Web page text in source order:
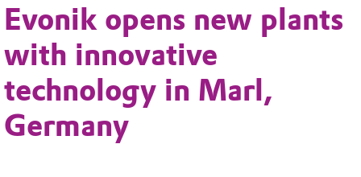
Evonik opens new plants
with innovative
technology in Marl,
Germany